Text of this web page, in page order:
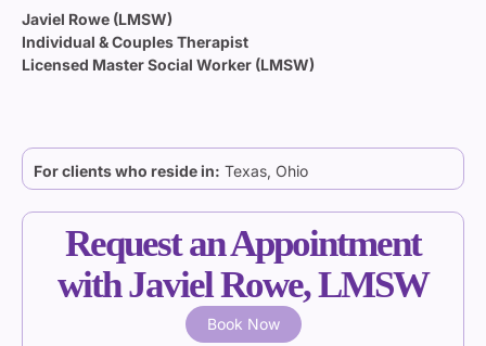
Javiel Rowe (LMSW)
Individual & Couples Therapist
Licensed Master Social Worker (LMSW)
For clients who reside in: Texas, Ohio
Request an Appointment
with Javiel Rowe, LMSW
Book Now